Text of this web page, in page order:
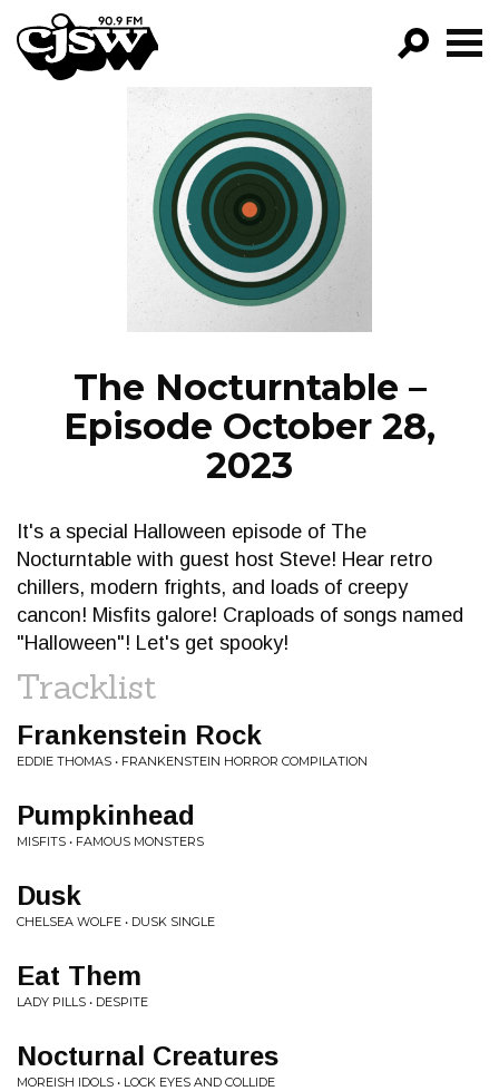
CJSW
FILTER BY:
PROGRAMS
EPISODES
NEWS
The Nocturntable –
Episode October 28,
2023
It's a special Halloween episode of The
Nocturntable with guest host Steve! Hear retro
chillers, modern frights, and loads of creepy
cancon! Misfits galore! Craploads of songs named
"Halloween"! Let's get spooky!
Tracklist
Frankenstein Rock
EDDIE THOMAS • FRANKENSTEIN HORROR COMPILATION
Pumpkinhead
MISFITS • FAMOUS MONSTERS
Dusk
CHELSEA WOLFE • DUSK SINGLE
Eat Them
LADY PILLS • DESPITE
Nocturnal Creatures
MOREISH IDOLS • LOCK EYES AND COLLIDE